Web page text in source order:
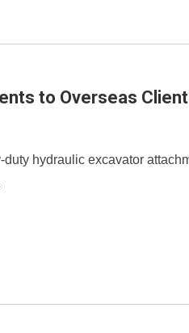
to Overseas
hydraulic excavator